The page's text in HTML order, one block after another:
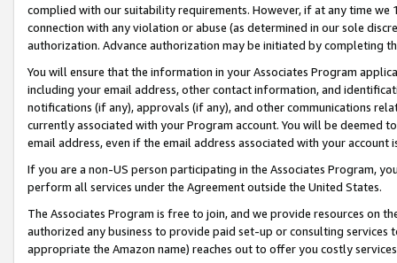
complied with our suitability requirements. However, if at any time
connection with any violation or abuse (as determined in our sole
authorization. Advance authorization may be initiated by completing
You will ensure that the information in your Associates Program
including your email address, other contact information, and
notifications (if any), approvals (if any), and other communications
currently associated with your Program account. You will be deemed
email address, even if the email address associated with your account
If you are a non-US person participating in the Associates Program,
perform all services under the Agreement outside the United States.
The Associates Program is free to join, and we provide resources on
authorized any business to provide paid set-up or consulting
appropriate the Amazon name) reaches out to offer you costly